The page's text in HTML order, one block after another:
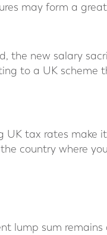
may form a
the new salary
to a UK scheme
UK tax rates make
country where
lump sum remains